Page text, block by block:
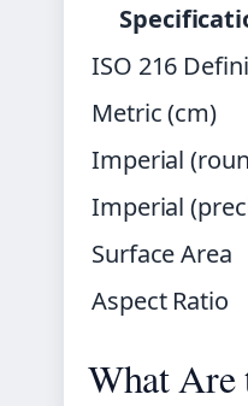
ISO 216
Metric (cm)
Imperial
Imperial
Surface Area
Aspect Ratio
What Are